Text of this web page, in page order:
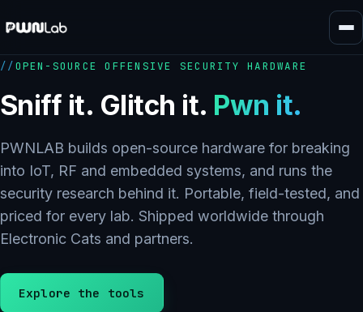
to
content
OPEN-SOURCE OFFENSIVE SECURITY HARDWARE
Sniff it. Glitch it. Pwn it.
PWNLAB builds open-source hardware for breaking
into IoT, RF and embedded systems, and runs the
security research behind it. Portable, field-tested, and
priced for every lab. Shipped worldwide through
Electronic Cats and partners.
Explore the tools